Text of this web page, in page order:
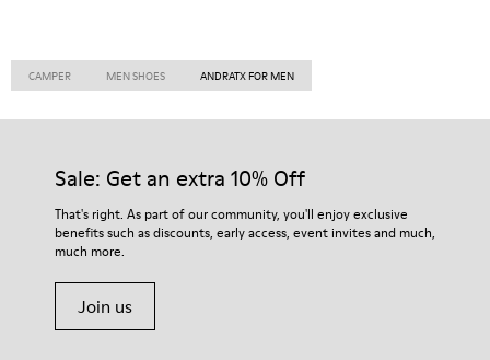
CAMPER MEN SHOES ANDRATX FOR MEN
Sale: Get an extra 10% Off
That's right. As part of our community, you'll enjoy exclusive
benefits such as discounts, early access, event invites and much,
much more.
Join us